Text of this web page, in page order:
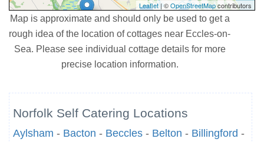
Leaflet | ©OpenStreetMapcontributors
Map is approximate and should only be used to get a
rough idea of the location of cottages near Eccles-on-
Sea. Please see individual cottage details for more
precise location information.
Norfolk Self Catering Locations
Aylsham - Bacton - Beccles - Belton - Billingford -